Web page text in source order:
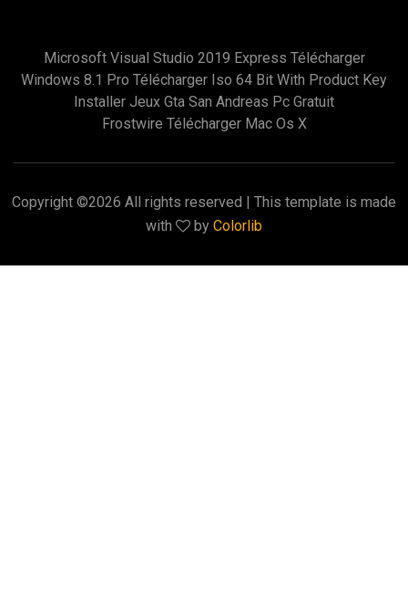
Microsoft Visual Studio 2019 Express Télécharger
Windows 8.1 Pro Télécharger Iso 64 Bit With Product Key
Installer Jeux Gta San Andreas Pc Gratuit
Frostwire Télécharger Mac Os X
Copyright ©2026 All rights reserved | This template is made
with
by Colorlib